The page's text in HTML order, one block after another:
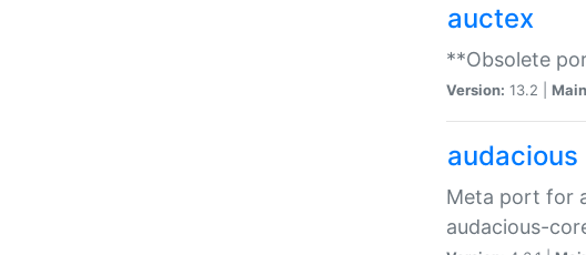
auctex
**Obsolete
Version: 13.2 |
audacious
Meta port for
audacious-